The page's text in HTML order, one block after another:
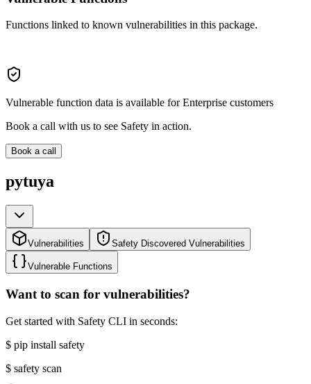
Functions linked to known vulnerabilities in this package.
Vulnerable function data is available for Enterprise customers
Book a call with us to see Safety in action.
Book a call
pytuya
Vulnerabilities Safety Discovered Vulnerabilities
Vulnerable Functions
Want to scan for vulnerabilities?
Get started with Safety CLI in seconds:
$ pip install safety
$ safety scan